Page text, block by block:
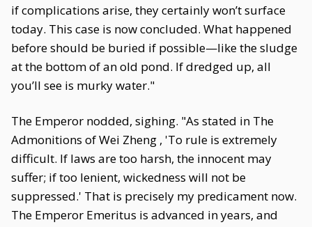
if complications arise, they certainly won’t surface
today. This case is now concluded. What happened
before should be buried if possible—like the sludge
at the bottom of an old pond. If dredged up, all
you’ll see is murky water."
The Emperor nodded, sighing. "As stated in The
Admonitions of Wei Zheng , 'To rule is extremely
difficult. If laws are too harsh, the innocent may
suffer; if too lenient, wickedness will not be
suppressed.' That is precisely my predicament now.
The Emperor Emeritus is advanced in years, and